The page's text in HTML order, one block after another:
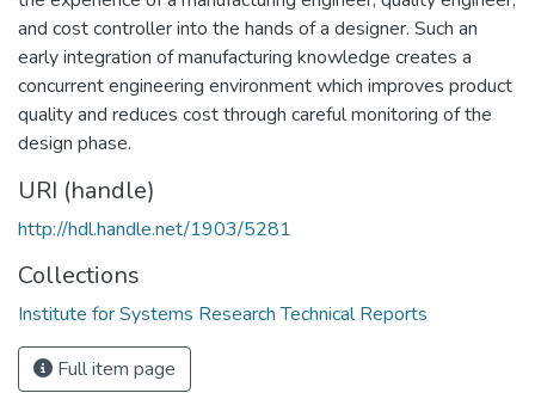
and cost controller into the hands of a designer. Such an
early integration of manufacturing knowledge creates a
concurrent engineering environment which improves product
quality and reduces cost through careful monitoring of the
design phase.
URI (handle)
http://hdl.handle.net/1903/5281
Collections
Institute for Systems Research Technical Reports
Full item page